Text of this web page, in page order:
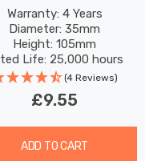
Eqv) Warm White
Opal Screw Frosted
Warranty: 4 Years
Diameter: 35mm
Height: 105mm
Life: 25,000 hours
(4 Reviews)
£9.55
ADD TO CART